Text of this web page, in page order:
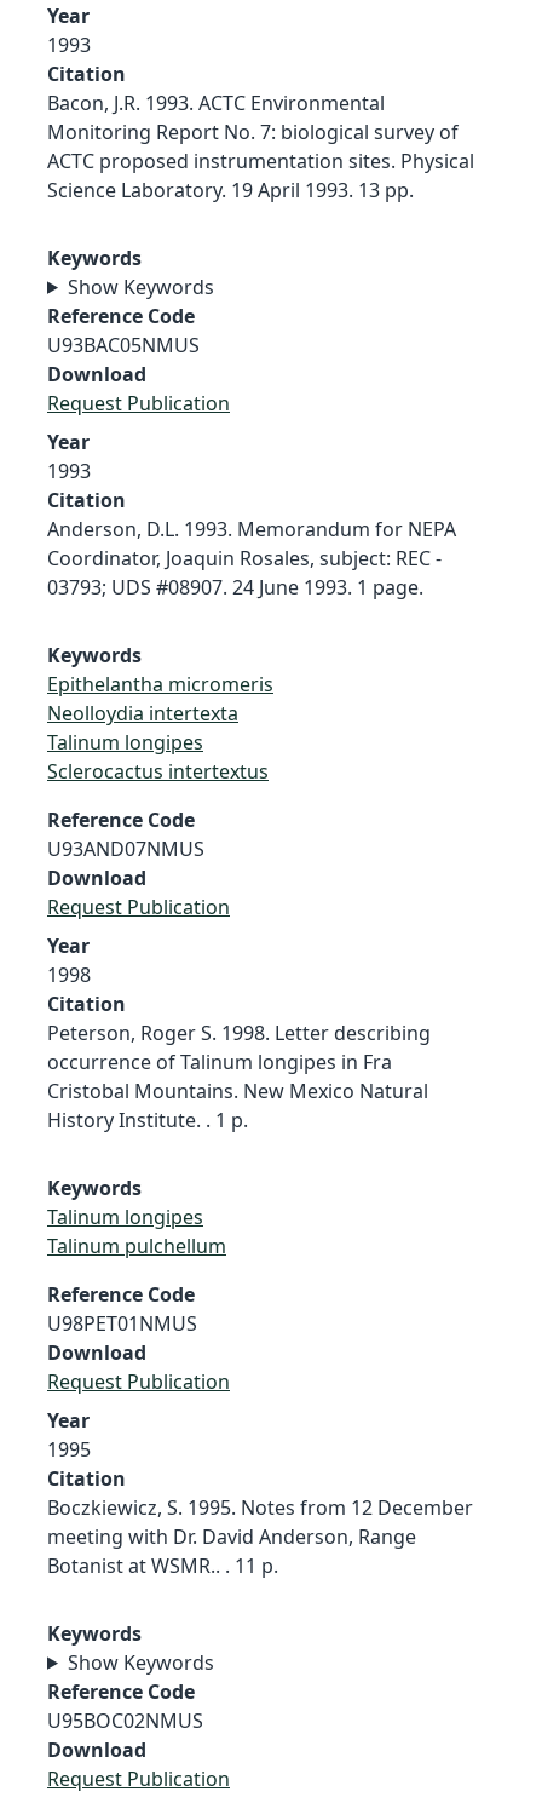
Year
1993
Citation
Bacon, J.R. 1993. ACTC Environmental
Monitoring Report No. 7: biological survey of
ACTC proposed instrumentation sites. Physical
Science Laboratory. 19 April 1993. 13 pp.
Keywords
Show Keywords
Reference Code
U93BAC05NMUS
Download
Request Publication
Year
1993
Citation
Anderson, D.L. 1993. Memorandum for NEPA
Coordinator, Joaquin Rosales, subject: REC -
03793; UDS #08907. 24 June 1993. 1 page.
Keywords
Epithelantha micromeris
Neolloydia intertexta
Talinum longipes
Sclerocactus intertextus
Reference Code
U93AND07NMUS
Download
Request Publication
Year
1998
Citation
Peterson, Roger S. 1998. Letter describing
occurrence of Talinum longipes in Fra
Cristobal Mountains. New Mexico Natural
History Institute. . 1 p.
Keywords
Talinum longipes
Talinum pulchellum
Reference Code
U98PET01NMUS
Download
Request Publication
Year
1995
Citation
Boczkiewicz, S. 1995. Notes from 12 December
meeting with Dr. David Anderson, Range
Botanist at WSMR.. . 11 p.
Keywords
Show Keywords
Reference Code
U95BOC02NMUS
Download
Request Publication